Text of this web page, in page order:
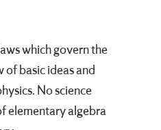
which govern the
of basic ideas and
No science
elementary algebra